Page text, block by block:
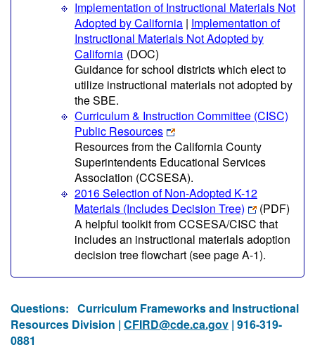
Implementation of Instructional Materials Not
Adopted by California | Implementation of
Instructional Materials Not Adopted by
California (DOC)
Guidance for school districts which elect to
utilize instructional materials not adopted by
the SBE.
Curriculum & Instruction Committee (CISC)
Public Resources
Resources from the California County
Superintendents Educational Services
Association (CCSESA).
2016 Selection of Non-Adopted K-12
Materials (Includes Decision Tree)
(PDF)
A helpful toolkit from CCSESA/CISC that
includes an instructional materials adoption
decision tree flowchart (see page A-1).
Questions: Curriculum Frameworks and Instructional
Resources Division | CFIRD@cde.ca.gov | 916-319-
0881